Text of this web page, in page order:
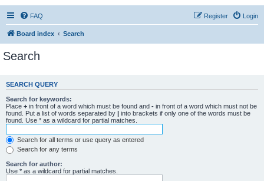
FAQ Login
Register
Board index Search
Search
SEARCH QUERY
Search for keywords:
Place + in front of a word which must be found and - in front of a word which must not be
found. Put a list of words separated by | into brackets if only one of the words must be
found. Use * as a wildcard for partial matches.
Search for all terms or use query as entered
Search for any terms
Search for author:
Use * as a wildcard for partial matches.